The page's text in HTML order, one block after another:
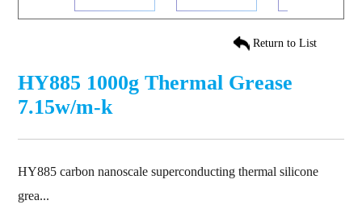
Return to List
HY885 1000g Thermal Grease
7.15w/m-k
HY885 carbon nanoscale superconducting thermal silicone
grea...